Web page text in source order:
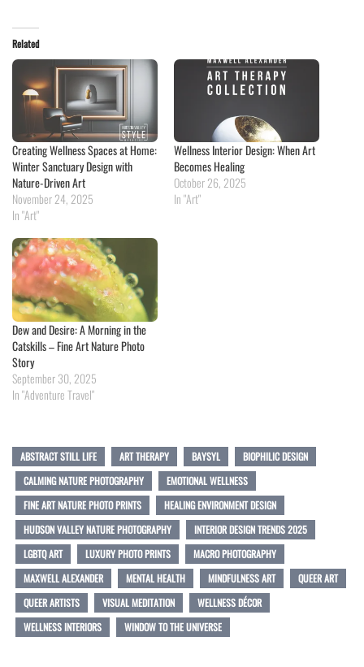
Related
Creating Wellness Spaces at Home:
Winter Sanctuary Design with
Nature-Driven Art
November 24, 2025
In "Art"
Wellness Interior Design: When Art
Becomes Healing
October 26, 2025
In "Art"
Dew and Desire: A Morning in the
Catskills – Fine Art Nature Photo
Story
September 30, 2025
In "Adventure Travel"
ABSTRACT STILL LIFE ART THERAPY BAYSYL
BIOPHILIC DESIGN
CALMING NATURE PHOTOGRAPHY
EMOTIONAL WELLNESS
FINE ART NATURE PHOTO PRINTS
HEALING ENVIRONMENT DESIGN
HUDSON VALLEY NATURE PHOTOGRAPHY
INTERIOR DESIGN TRENDS 2025
LGBTQ ART
LUXURY PHOTO PRINTS
MACRO PHOTOGRAPHY
MAXWELL ALEXANDER
MENTAL HEALTH MINDFULNESS ART
QUEER ART
QUEER ARTISTS
VISUAL MEDITATION
WELLNESS DÉCOR
WELLNESS INTERIORS
WINDOW TO THE UNIVERSE